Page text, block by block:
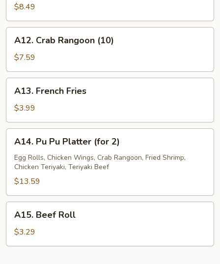
Spare
Ribs
$8.49
Crab
Rangoon
(10)
A12. Crab Rangoon (10)
$7.59
French
Fries
A13. French Fries
$3.99
Pu
Pu
Platter
(for
2)
A14. Pu Pu Platter (for 2)
Egg Rolls, Chicken Wings, Crab Rangoon, Fried Shrimp,
Chicken Teriyaki, Teriyaki Beef
$13.59
Beef
Roll
A15. Beef Roll
$3.29